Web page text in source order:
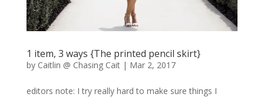
1 item, 3 ways {The printed pencil skirt}
by Caitlin @ Chasing Cait| Mar 2, 2017
editors note: I try really hard to make sure things I